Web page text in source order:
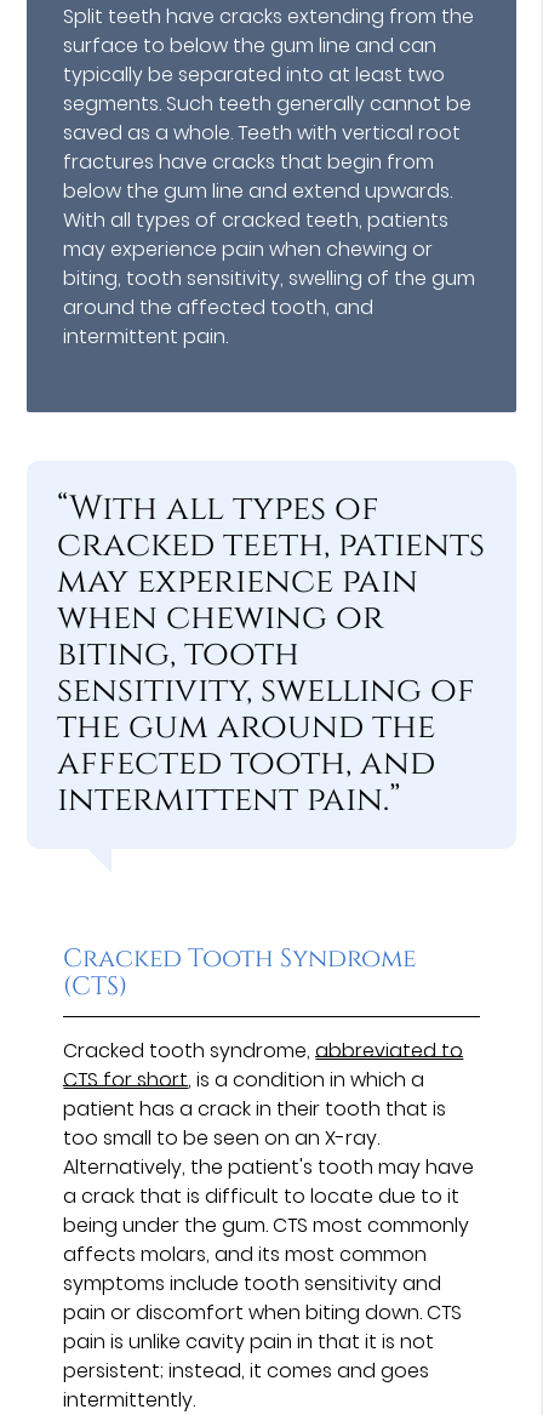
Split teeth have cracks extending from the
surface to below the gum line and can
typically be separated into at least two
segments. Such teeth generally cannot be
saved as a whole. Teeth with vertical root
fractures have cracks that begin from
below the gum line and extend upwards.
With all types of cracked teeth, patients
may experience pain when chewing or
biting, tooth sensitivity, swelling of the gum
around the affected tooth, and
intermittent pain.
“With all types of
cracked teeth, patients
may experience pain
when chewing or
biting, tooth
sensitivity, swelling of
the gum around the
affected tooth, and
intermittent pain.”
Cracked Tooth Syndrome
(CTS)
Cracked tooth syndrome,abbreviated to
CTS for short, is a condition in which a
patient has a crack in their tooth that is
too small to be seen on an X-ray.
Alternatively, the patient's tooth may have
a crack that is difficult to locate due to it
being under the gum. CTS most commonly
affects molars, and its most common
symptoms include tooth sensitivity and
pain or discomfort when biting down. CTS
pain is unlike cavity pain in that it is not
persistent; instead, it comes and goes
intermittently.